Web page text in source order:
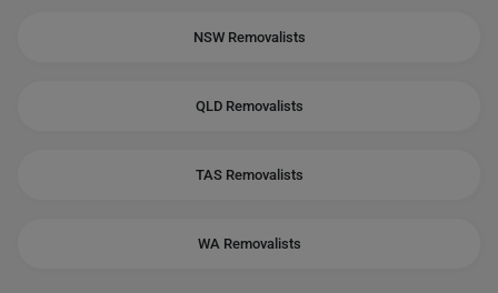
NSW Removalists
QLD Removalists
TAS Removalists
WA Removalists